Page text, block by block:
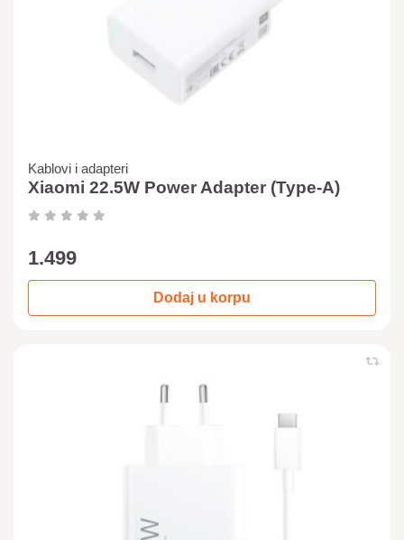
Kablovi i adapteri
Xiaomi 22.5W Power Adapter (Type-A)
1.499
Dodaj u korpu